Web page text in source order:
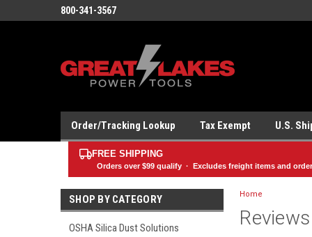
800-341-3567
Order/Tracking Lookup Tax Exempt U.S.
FREE SHIPPING
Orders over $99qualify · Excludes freight items and
SHOP BY CATEGORY
OSHA Silica Dust Solutions
Home
Reviews